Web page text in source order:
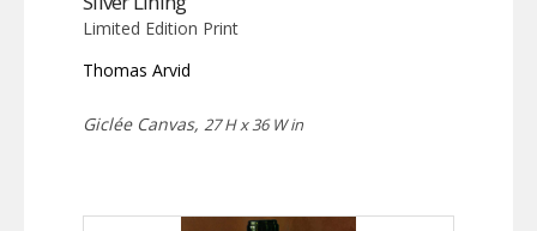
Limited Edition Print
Thomas Arvid
Giclée Canvas, 27 H x 36 W in